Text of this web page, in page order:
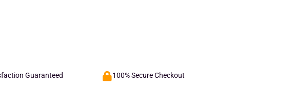
Guaranteed 100% Secure Checkout